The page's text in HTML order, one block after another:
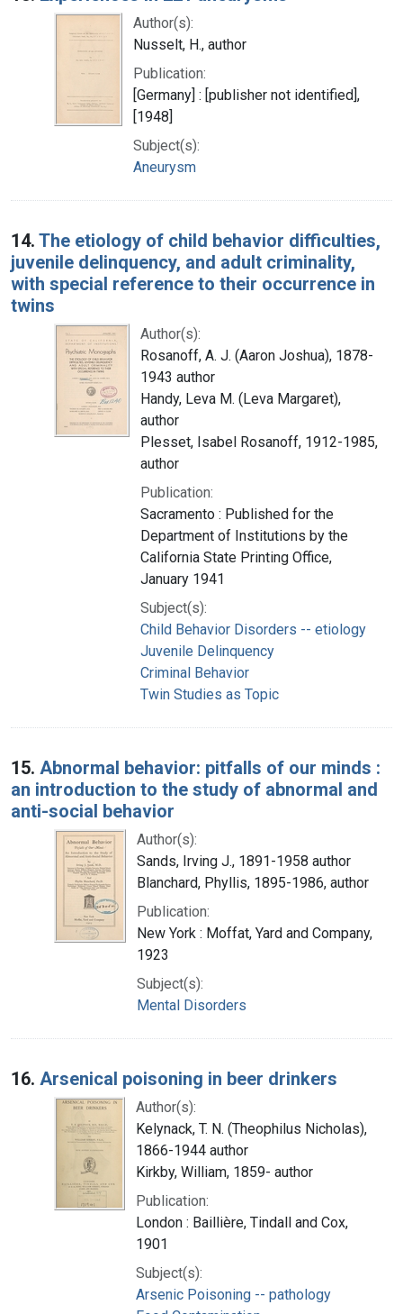
Author(s):
Nusselt, H., author
Publication:
[Germany] : [publisher not identified],
[1948]
Subject(s):
Aneurysm
14. The etiology of child behavior difficulties,
juvenile delinquency, and adult criminality,
with special reference to their occurrence in
twins
Author(s):
Rosanoff, A. J. (Aaron Joshua), 1878-
1943 author
Handy, Leva M. (Leva Margaret),
author
Plesset, Isabel Rosanoff, 1912-1985,
author
Publication:
Sacramento : Published for the
Department of Institutions by the
California State Printing Office,
January 1941
Subject(s):
Child Behavior Disorders -- etiology
Juvenile Delinquency
Criminal Behavior
Twin Studies as Topic
15. Abnormal behavior: pitfalls of our minds :
an introduction to the study of abnormal and
anti-social behavior
Author(s):
Sands, Irving J., 1891-1958 author
Blanchard, Phyllis, 1895-1986, author
Publication:
New York : Moffat, Yard and Company,
1923
Subject(s):
Mental Disorders
16. Arsenical poisoning in beer drinkers
Author(s):
Kelynack, T. N. (Theophilus Nicholas),
1866-1944 author
Kirkby, William, 1859- author
Publication:
London : Baillière, Tindall and Cox,
1901
Subject(s):
Arsenic Poisoning -- pathology